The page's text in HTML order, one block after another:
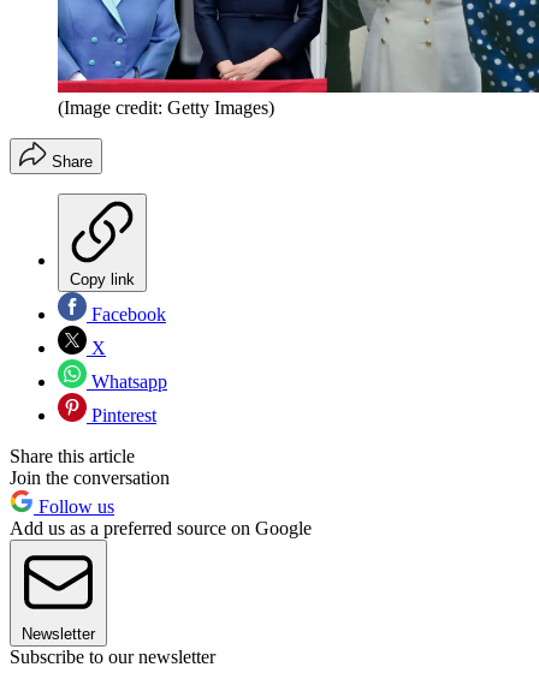
(Image credit: Getty Images)
Share
Copy link
Facebook
X
Whatsapp
Pinterest
Share this article
Join the conversation
Follow us
Add us as a preferred source on Google
Newsletter
Subscribe to our newsletter